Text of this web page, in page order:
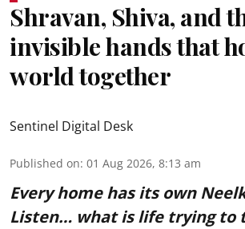
Shravan, Shiva, and
invisible hands that
world together
Sentinel Digital Desk
Published on: 01 Aug 2026, 8:13 am
Every home has its own
Listen… what is life trying to